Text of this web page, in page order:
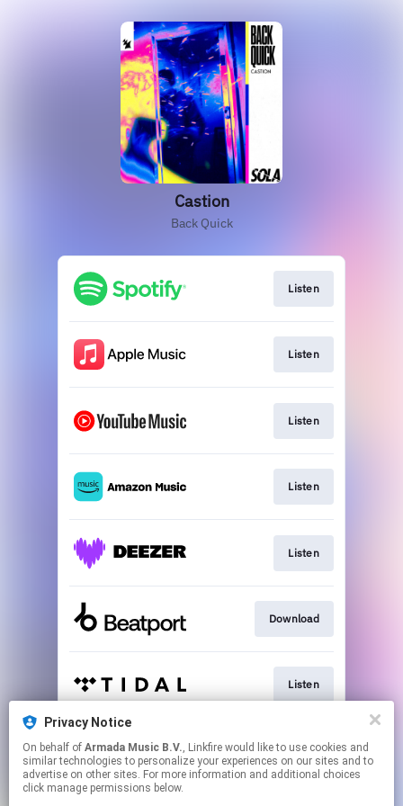
Privacy Notice
On behalf of Armada Music B.V., Linkfire would like to use cookies and
similar technologies to personalize your experiences on our sites and to
advertise on other sites. For more information and additional choices
click manage permissions below.
Castion
Back Quick
Listen
Listen
Listen
Listen
Listen
Download
Listen
Play